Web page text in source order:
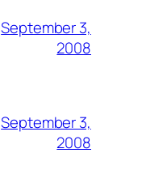
September 3,
2008
September 3,
2008